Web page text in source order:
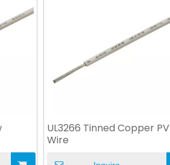
UL3266 Tinned Copper PV
Wire